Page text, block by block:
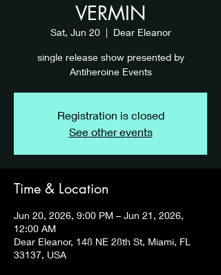
VERMIN
Sat, Jun 20
  |
Dear Eleanor
single release show presented by
Antiheroine Events
Registration is closed
See other events
Time & Location
Jun 20, 2026, 9:00 PM – Jun 21, 2026,
12:00 AM
Dear Eleanor, 148 NE 28th St, Miami, FL
33137, USA